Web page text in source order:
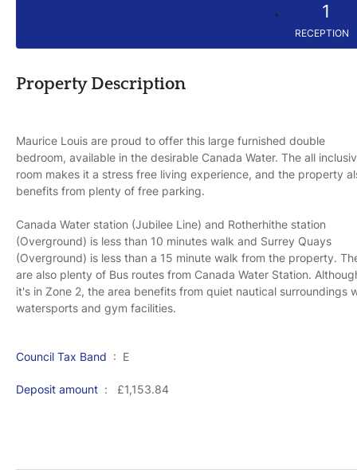
1
RECEPTION
Property Description
Maurice Louis are proud to offer this large furnished double
bedroom, available in the desirable Canada Water. The all
room makes it a stress free living experience, and the property
benefits from plenty of free parking.
Canada Water station (Jubilee Line) and Rotherhithe station
(Overground) is less than 10 minutes walk and Surrey Quays
(Overground) is less than a 15 minute walk from the property.
are also plenty of Bus routes from Canada Water Station.
it's in Zone 2, the area benefits from quiet nautical surroundings
watersports and gym facilities.
Council Tax Band : E
Deposit amount : £1,153.84